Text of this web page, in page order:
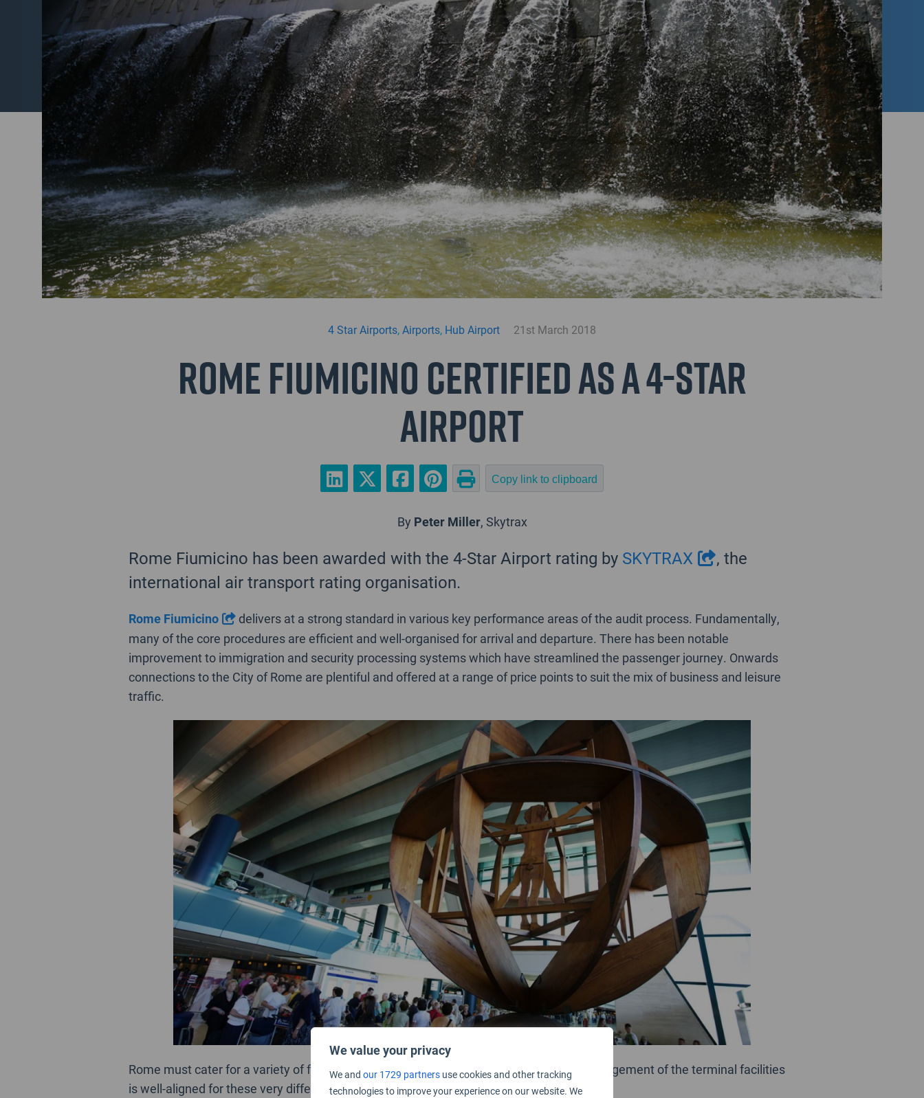
We value your privacy
We and our 1729 partners use cookies and other tracking
technologies to improve your experience on our website. We
4 Star Airports,Airports, Hub Airport 21st March 2018
Rome Fiumicino Certified as a 4-Star
Airport
Copy link to clipboard
By Peter Miller, Skytrax
Rome Fiumicino has been awarded with the 4-Star Airport rating by SKYTRAX
, the
international air transport rating organisation.
Rome Fiumicino
delivers at a strong standard in various key performance areas of the audit process. Fundamentally,
many of the core procedures are efficient and well-organised for arrival and departure. There has been notable
improvement to immigration and security processing systems which have streamlined the passenger journey. Onwards
connections to the City of Rome are plentiful and offered at a range of price points to suit the mix of business and leisure
traffic.
Rome must cater for a variety of full-service and low-cost airlines, and the strategic management of the terminal facilities
is well-aligned for these very different requirements.